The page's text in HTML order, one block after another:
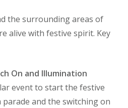
the surrounding areas of
alive with festive spirit. Key
On and Illumination
event to start the festive
and the switching on